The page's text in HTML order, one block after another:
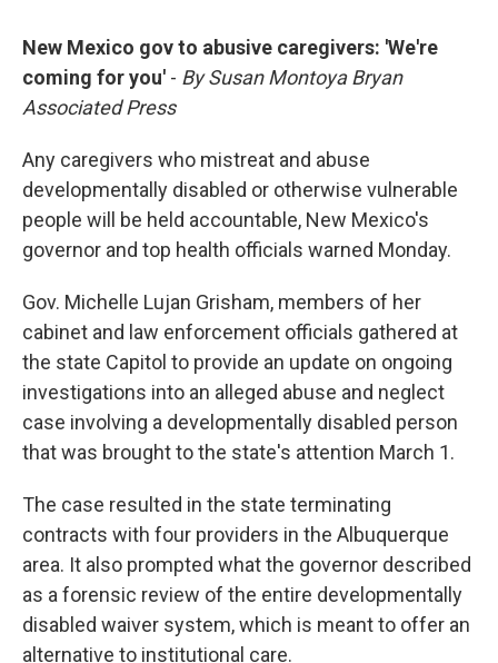
New Mexico gov to abusive caregivers: 'We're
coming for you' - By Susan Montoya Bryan
Associated Press
Any caregivers who mistreat and abuse
developmentally disabled or otherwise vulnerable
people will be held accountable, New Mexico's
governor and top health officials warned Monday.
Gov. Michelle Lujan Grisham, members of her
cabinet and law enforcement officials gathered at
the state Capitol to provide an update on ongoing
investigations into an alleged abuse and neglect
case involving a developmentally disabled person
that was brought to the state's attention March 1.
The case resulted in the state terminating
contracts with four providers in the Albuquerque
area. It also prompted what the governor described
as a forensic review of the entire developmentally
disabled waiver system, which is meant to offer an
alternative to institutional care.